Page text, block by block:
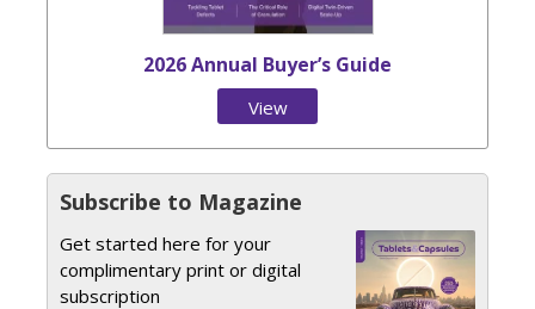
2026 Annual Buyer’s Guide
View
Subscribe to Magazine
Get started here for your
complimentary print or digital
subscription